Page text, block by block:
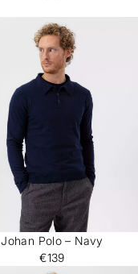
Johan Polo – Navy
€139